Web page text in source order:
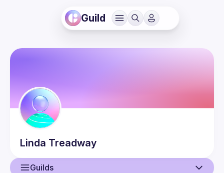
Guild
Linda Treadway
Guilds